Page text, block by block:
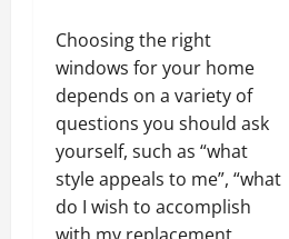
Choosing the right
windows for your home
depends on a variety of
questions you should ask
yourself, such as “what
style appeals to me”, “what
do I wish to accomplish